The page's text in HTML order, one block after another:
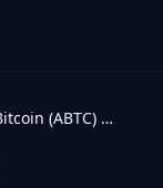
American Bitcoin (ABTC) Posts $59M Q4 Loss Amid Bitcoin Slump - Bitcoin Magazine